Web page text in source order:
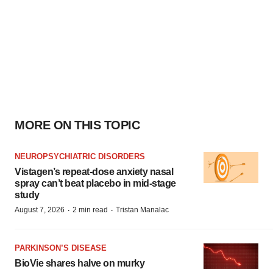
MORE ON THIS TOPIC
NEUROPSYCHIATRIC DISORDERS
Vistagen’s repeat-dose anxiety nasal
spray can’t beat placebo in mid-stage
study
August 7, 2026 · 2 min read · Tristan Manalac
PARKINSON’S DISEASE
BioVie shares halve on murky